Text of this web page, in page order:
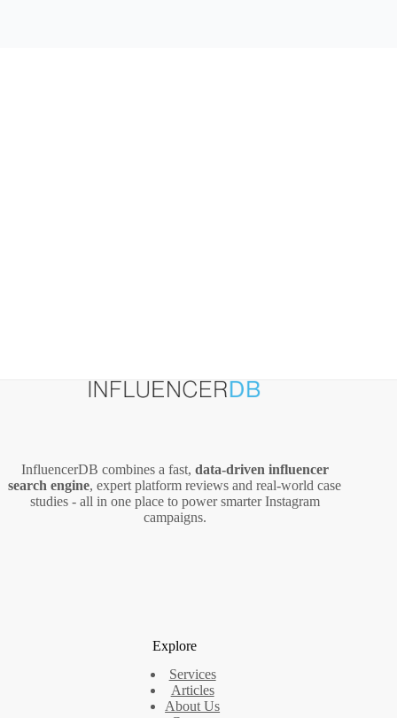
InfluencerDB combines a fast, data‑driven influencer
search engine, expert platform reviews and real‑world case
studies - all in one place to power smarter Instagram
campaigns.
Explore
Services
Articles
About Us